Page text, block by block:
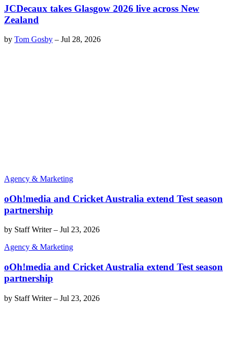
JCDecaux takes Glasgow 2026 live across New
Zealand
by Tom Gosby – Jul 28, 2026
Agency & Marketing
oOh!media and Cricket Australia extend Test season
partnership
by Staff Writer– Jul 23, 2026
Agency & Marketing
oOh!media and Cricket Australia extend Test season
partnership
by Staff Writer– Jul 23, 2026